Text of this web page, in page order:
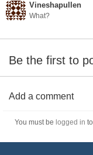
Vineshapullen
What?
Be the first to
Add a comment
You must be logged in